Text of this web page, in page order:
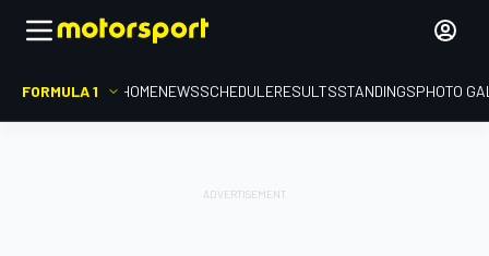
FORMULA 1 HOMENEWSSCHEDULERESULTSSTANDINGSPHOTO